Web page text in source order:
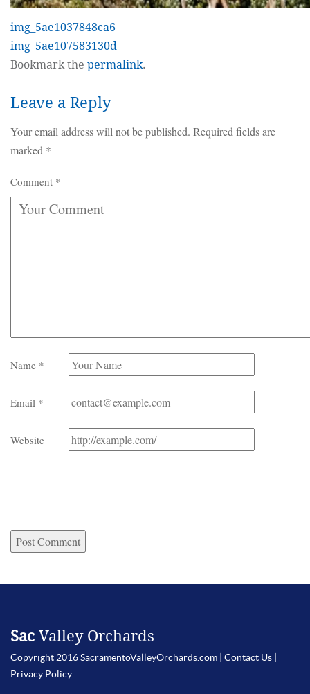
img_5ae1037848ca6
img_5ae107583130d
Bookmark the permalink.
Leave a Reply
Your email address will not be published. Required fields are
marked *
Comment *
Name *
Email *
Website
Sac Valley Orchards
Copyright 2016 SacramentoValleyOrchards.com | Contact Us
Privacy Policy